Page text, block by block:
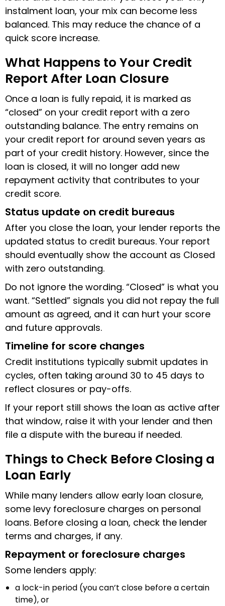
instalment loan, your mix can become less
balanced. This may reduce the chance of a
quick score increase.
What Happens to Your Credit
Report After Loan Closure
Once a loan is fully repaid, it is marked as
“closed” on your credit report with a zero
outstanding balance. The entry remains on
your credit report for around seven years as
part of your credit history. However, since the
loan is closed, it will no longer add new
repayment activity that contributes to your
credit score.
Status update on credit bureaus
After you close the loan, your lender reports the
updated status to credit bureaus. Your report
should eventually show the account as Closed
with zero outstanding.
Do not ignore the wording. “Closed” is what you
want. “Settled” signals you did not repay the full
amount as agreed, and it can hurt your score
and future approvals.
Timeline for score changes
Credit institutions typically submit updates in
cycles, often taking around 30 to 45 days to
reflect closures or pay-offs.
If your report still shows the loan as active after
that window, raise it with your lender and then
file a dispute with the bureau if needed.
Things to Check Before Closing a
Loan Early
While many lenders allow early loan closure,
some levy foreclosure charges on personal
loans. Before closing a loan, check the lender
terms and charges, if any.
Repayment or foreclosure charges
Some lenders apply:
a lock-in period (you can’t close before a certain
time), or